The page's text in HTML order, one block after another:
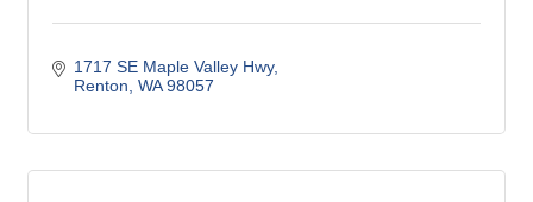
1717 SE Maple Valley Hwy
Renton WA 98057